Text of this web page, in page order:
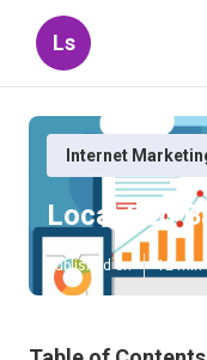
Ls
Internet
Local Seo
Published en 12 min